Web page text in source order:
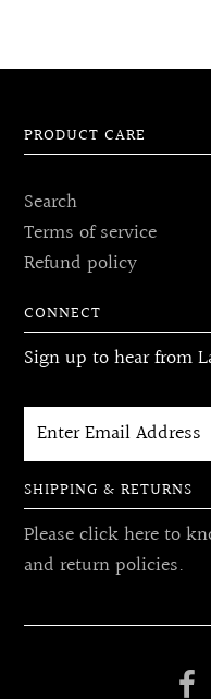
PRODUCT CARE
Search
Terms of service
Refund policy
CONNECT
Sign up to hear from
SHIPPING & RETURNS
Please click here to
and return policies.